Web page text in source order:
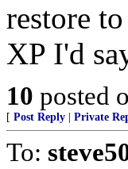
restore
XP I'd
10 posted
[ Post Reply Private
To: